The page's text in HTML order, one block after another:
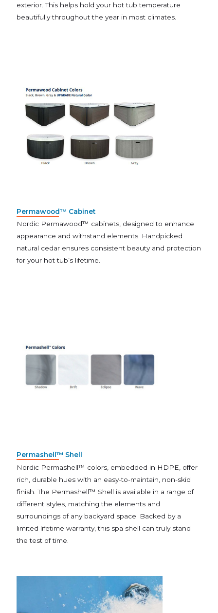
exterior. This helps hold your hot tub temperature
beautifully throughout the year in most climates.
Permawood™ Cabinet
Nordic Permawood™ cabinets, designed to enhance
appearance and withstand elements. Handpicked
natural cedar ensures consistent beauty and protection
for your hot tub’s lifetime.
Permashell™ Shell
Nordic Permashell™ colors, embedded in HDPE, offer
rich, durable hues with an easy-to-maintain, non-skid
finish. The Permashell™ Shell is available in a range of
different styles, matching the elements and
surroundings of any backyard space. Backed by a
limited lifetime warranty, this spa shell can truly stand
the test of time.